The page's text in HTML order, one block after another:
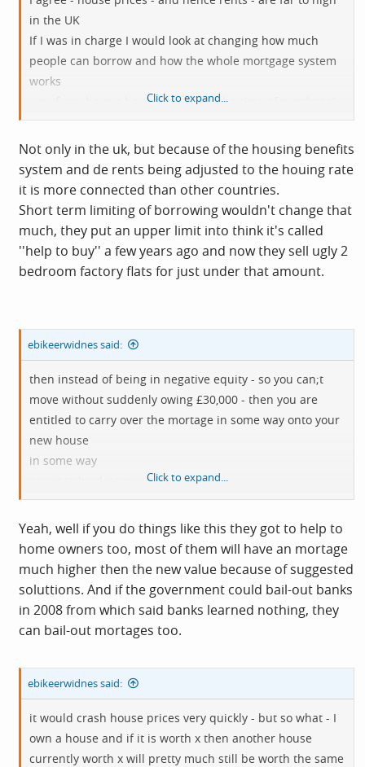
in the UK
If I was in charge I would look at changing how much
people can borrow and how the whole mortgage system
works
e.g. if you have a house valued (at the time of purchase)
of e.g. £200,000 and you borrow £170,000 on it
then you want to move but it is now worth only £150,000
Click to expand...
Not only in the uk, but because of the housing benefits
system and de rents being adjusted to the houing rate
it is more connected than other countries.
Short term limiting of borrowing wouldn't change that
much, they put an upper limit into think it's called
''help to buy'' a few years ago and now they sell ugly 2
bedroom factory flats for just under that amount.
ebikeerwidnes said:
then instead of being in negative equity - so you can;t
move without suddenly owing £30,000 - then you are
entitled to carry over the mortage in some way onto your
new house
in some way
as yet to be determined
etc etc etc
Click to expand...
Yeah, well if you do things like this they got to help to
home owners too, most of them will have an mortage
much higher then the new value because of suggested
soluttions. And if the government could bail-out banks
in 2008 from which said banks learned nothing, they
can bail-out mortages too.
ebikeerwidnes said:
it would crash house prices very quickly - but so what - I
own a house and if it is worth x then another house
currently worth x will pretty much still be worth the same